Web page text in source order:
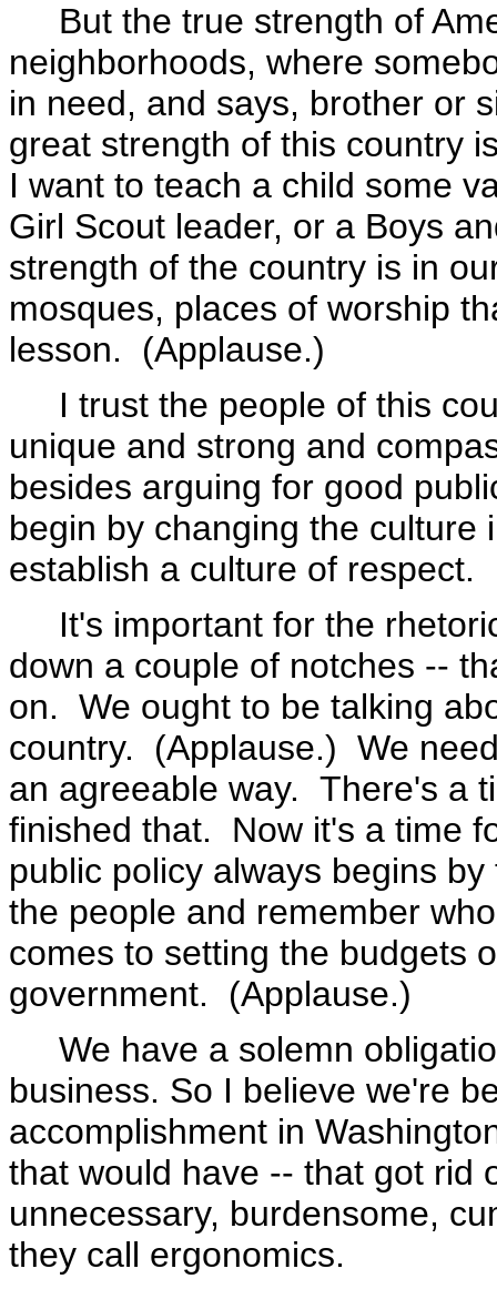
But the true strength of
neighborhoods, where
in need, and says, brother or
great strength of this country
I want to teach a child some
Girl Scout leader, or a Boys
strength of the country is in
mosques, places of worship
lesson. (Applause.)
I trust the people of this
unique and strong and
besides arguing for good
begin by changing the culture
establish a culture of respect.
It's important for the
down a couple of notches --
on. We ought to be talking
country. (Applause.) We
an agreeable way. There's a
finished that. Now it's a time
public policy always begins
the people and remember
comes to setting the budgets
government. (Applause.)
We have a solemn
business. So I believe we're
accomplishment in
that would have -- that got rid
unnecessary, burdensome,
they call ergonomics.